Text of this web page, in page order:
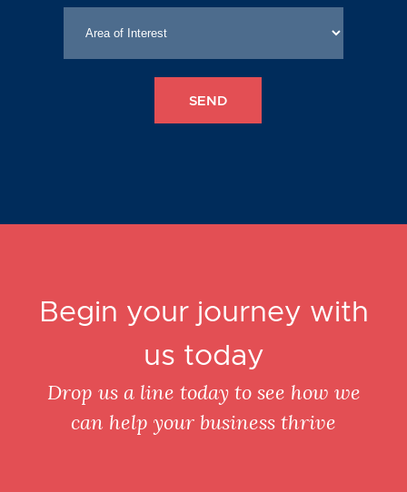
Begin your journey with
us today
Drop us a line today to see how we
can help your business thrive